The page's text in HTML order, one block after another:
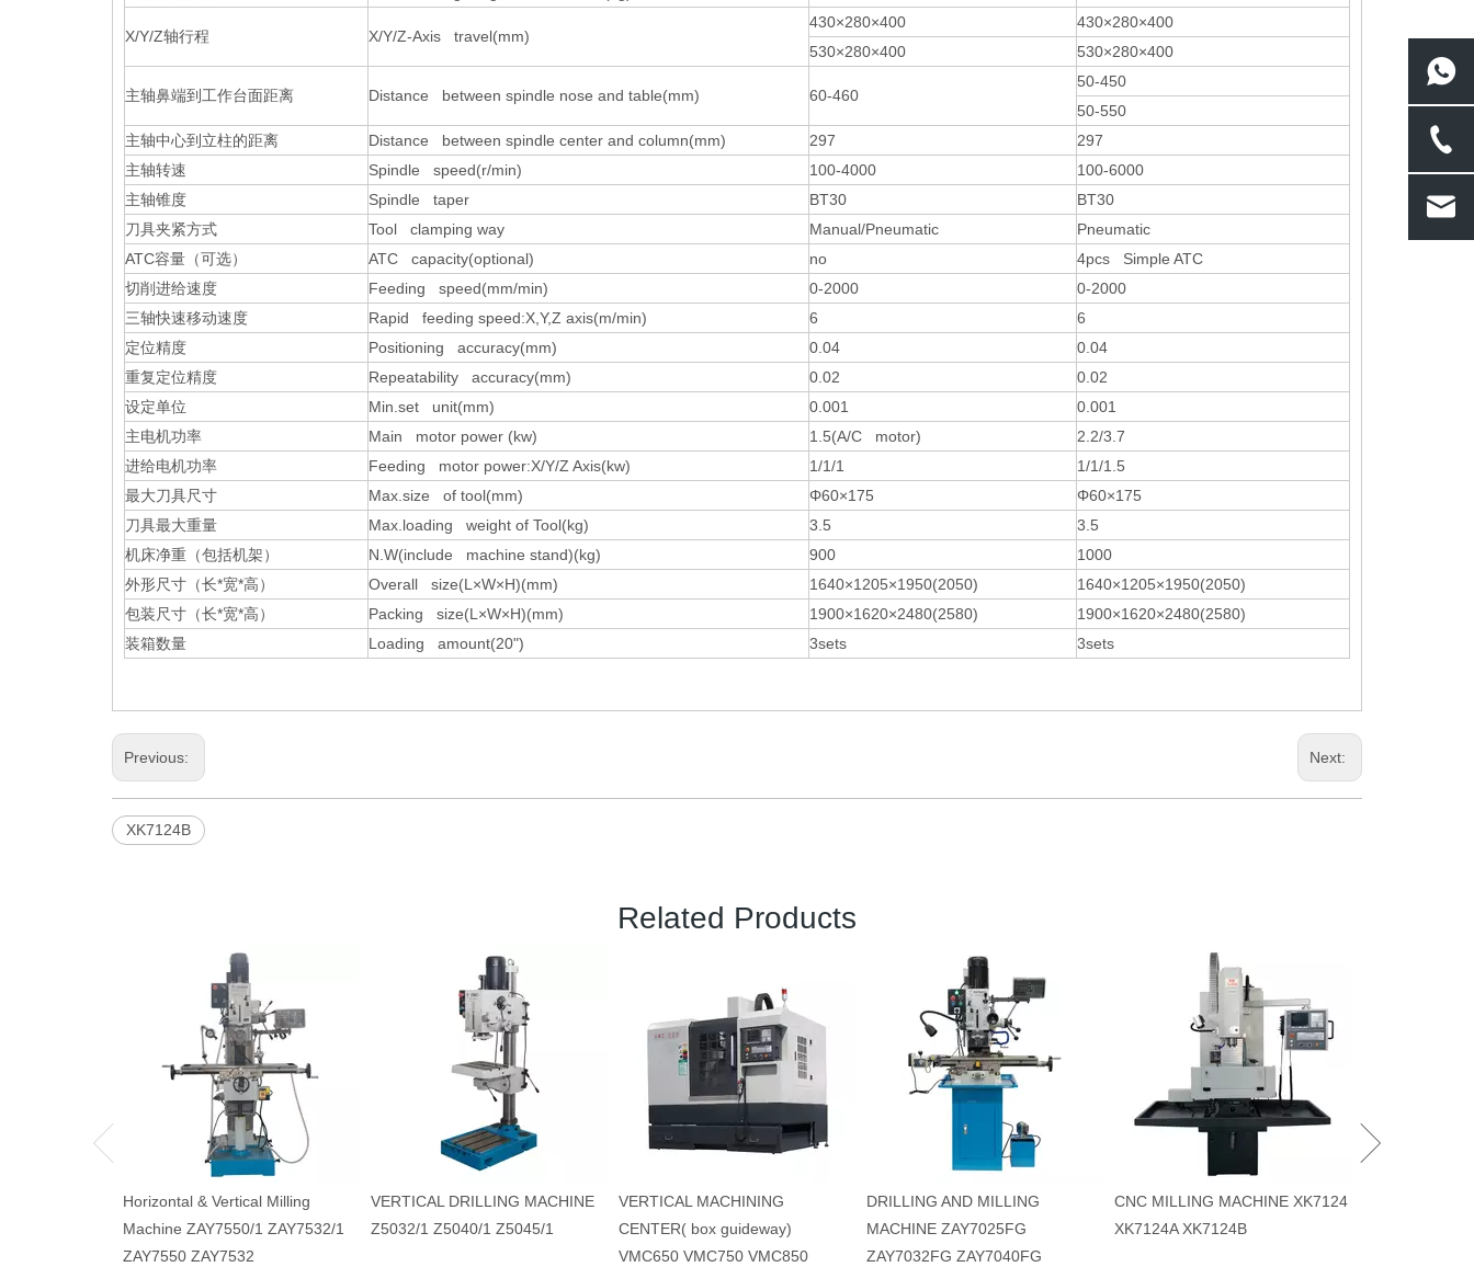
X/Y/Z轴行程 X/Y/Z-Axis travel(mm)
430×280×400
430×280×400
530×280×400
530×280×400
主轴鼻端到工作台面距离 Distance between spindle nose and table(mm) 60-460
50-450
50-550
主轴中心到立柱的距离
Distance between spindle center and column(mm) 297
297
主轴转速
Spindle speed(r/min) 100-4000
100-6000
主轴锥度
Spindle taper BT30
BT30
刀具夹紧方式
Tool clamping way Manual/Pneumatic
Pneumatic
ATC容量（可选） ATC capacity(optional) no
4pcs Simple ATC
切削进给速度
Feeding speed(mm/min) 0-2000
0-2000
三轴快速移动速度
Rapid feeding speed:X,Y,Z axis(m/min) 6
6
定位精度
Positioning accuracy(mm) 0.04
0.04
重复定位精度
Repeatability accuracy(mm) 0.02
0.02
设定单位
Min.set unit(mm) 0.001
0.001
主电机功率
Main motor power (kw) 1.5(A/C motor)
2.2/3.7
进给电机功率
Feeding motor power:X/Y/Z Axis(kw) 1/1/1
1/1/1.5
最大刀具尺寸
Max.size of tool(mm) Φ60×175
Φ60×175
刀具最大重量
Max.loading weight of Tool(kg) 3.5
3.5
机床净重（包括机架）
N.W(include machine stand)(kg) 900
1000
外形尺寸（长*宽*高） Overall size(L×W×H)(mm) 1640×1205×1950(2050)
1640×1205×1950(2050)
包装尺寸（长*宽*高） Packing size(L×W×H)(mm) 1900×1620×2480(2580)
1900×1620×2480(2580)
装箱数量
Loading amount(20") 3sets 3sets
Previous: Next:
XK7124B
Related Products
Horizontal & Vertical Milling
Machine ZAY7550/1 ZAY7532/1
ZAY7550 ZAY7532
VERTICAL DRILLING MACHINE
Z5032/1 Z5040/1 Z5045/1
VERTICAL MACHINING
CENTER( box guideway)
VMC650 VMC750 VMC850
DRILLING AND MILLING
MACHINE ZAY7025FG
ZAY7032FG ZAY7040FG
CNC MILLING MACHINE XK7124
XK7124A XK7124B